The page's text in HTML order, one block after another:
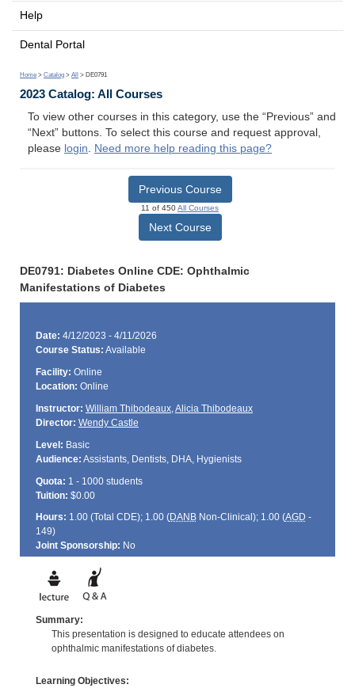
Help
Dental Portal
Home > Catalog > All > DE0791
2023 Catalog: All Courses
To view other courses in this category, use the “Previous” and
“Next” buttons. To select this course and request approval,
please login. Need more help reading this page?
Previous Course
11 of 450All Courses
Next Course
DE0791: Diabetes Online CDE: Ophthalmic
Manifestations of Diabetes
Date: 4/12/2023 - 4/11/2026
Course Status: Available
Facility: Online
Location: Online
Instructor: William Thibodeaux,Alicia Thibodeaux
Director: Wendy Castle
Level: Basic
Audience: Assistants, Dentists, DHA, Hygienists
Quota: 1 - 1000 students
Tuition: $0.00
Hours: 1.00 (Total CDE); 1.00 (DANBNon-Clinical); 1.00 (AGD -
149)
Joint Sponsorship: No
Summary:
This presentation is designed to educate attendees on
ophthalmic manifestations of diabetes.
Learning Objectives: